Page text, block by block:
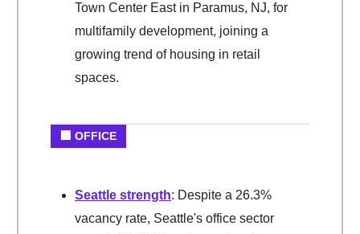
Town Center East in Paramus, NJ, for
multifamily development, joining a
growing trend of housing in retail
spaces.
🏢 OFFICE
Seattle strength: Despite a 26.3%
vacancy rate, Seattle's office sector